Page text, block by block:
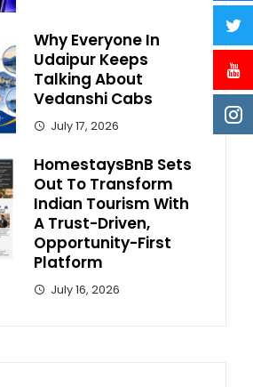
Why Everyone In
Udaipur Keeps
Talking About
Vedanshi Cabs
July 17, 2026
HomestaysBnB Sets
Out To Transform
Indian Tourism With
A Trust-Driven,
Opportunity-First
Platform
July 16, 2026